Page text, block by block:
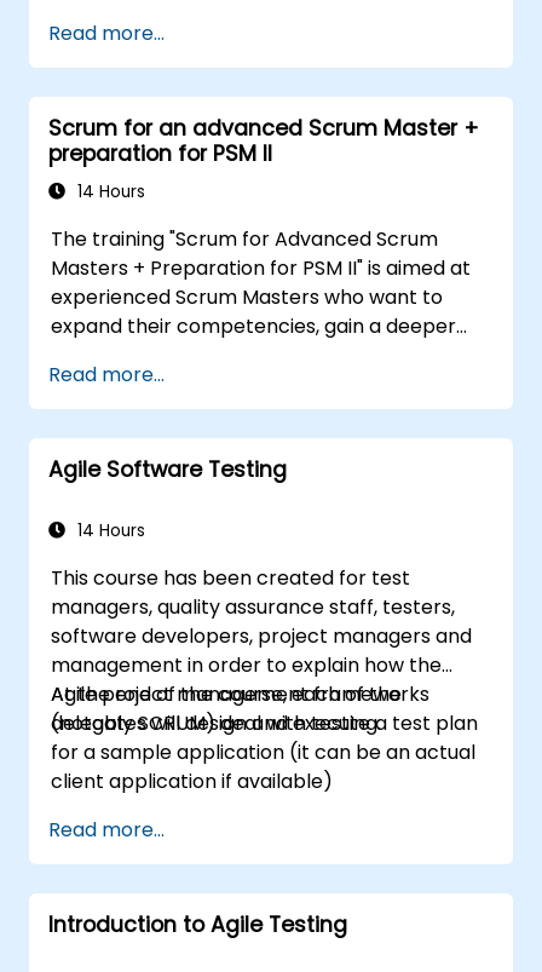
acceptance criteria.
Ensure the quality of analytical artifacts.
Read more...
Scrum for an advanced Scrum Master +
preparation for PSM II
14 Hours
The training "Scrum for Advanced Scrum
Masters + Preparation for PSM II" is aimed at
experienced Scrum Masters who want to
expand their competencies, gain a deeper
become true leaders in an agile approach.
The course covers the interpretation of the
Scrum Guide according to the vision of
Scrum.org, which is crucial for the PSM II
about comprehensiveness, empirical
Scrum Master as a leader. Additionally, the
course prepares participants for the PSM II
exam, based on the latest version of the
Scrum Guide.
Read more...
Agile Software Testing
14 Hours
This course has been created for test
managers, quality assurance staff, testers,
software developers, project managers and
management in order to explain how the
Agile project management frameworks
(notably SCRUM) deal with testing.
At the end of the course, each of the
delegates will design and execute a test plan
for a sample application (it can be an actual
client application if available)
Read more...
Introduction to Agile Testing